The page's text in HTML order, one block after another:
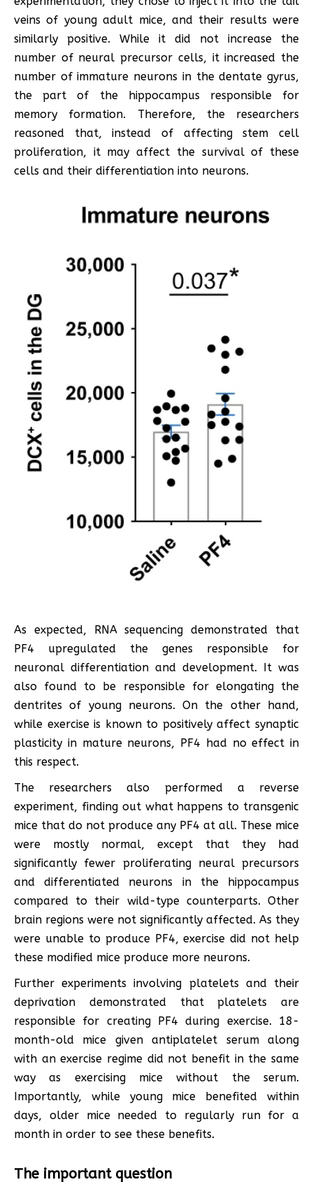
veins of young adult mice, and their results were
similarly positive. While it did not increase the
number of neural precursor cells, it increased the
number of immature neurons in the dentate gyrus,
the part of the hippocampus responsible for
memory formation. Therefore, the researchers
reasoned that, instead of affecting stem cell
proliferation, it may affect the survival of these
cells and their differentiation into neurons.
As expected, RNA sequencing demonstrated that
PF4 upregulated the genes responsible for
neuronal differentiation and development. It was
also found to be responsible for elongating the
dentrites of young neurons. On the other hand,
while exercise is known to positively affect synaptic
plasticity in mature neurons, PF4 had no effect in
this respect.
The researchers also performed a reverse
experiment, finding out what happens to transgenic
mice that do not produce any PF4 at all. These mice
were mostly normal, except that they had
significantly fewer proliferating neural precursors
and differentiated neurons in the hippocampus
compared to their wild-type counterparts. Other
brain regions were not significantly affected. As they
were unable to produce PF4, exercise did not help
these modified mice produce more neurons.
Further experiments involving platelets and their
deprivation demonstrated that platelets are
responsible for creating PF4 during exercise. 18-
month-old mice given antiplatelet serum along
with an exercise regime did not benefit in the same
way as exercising mice without the serum.
Importantly, while young mice benefited within
days, older mice needed to regularly run for a
month in order to see these benefits.
The important question